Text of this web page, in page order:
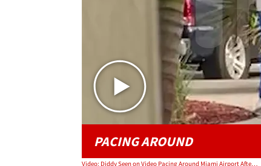
PACING AROUND
Video: Diddy Seen on Video Pacing Around Miami Airport After Raids at Both Homes